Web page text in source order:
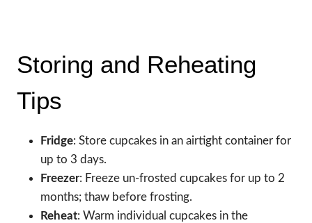
Storing and Reheating
Tips
Fridge: Store cupcakes in an airtight container for
up to 3 days.
Freezer: Freeze un-frosted cupcakes for up to 2
months; thaw before frosting.
Reheat: Warm individual cupcakes in the